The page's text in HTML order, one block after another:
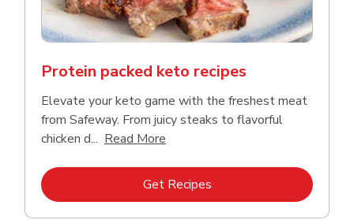
Protein packed keto recipes
Elevate your keto game with the freshest meat
from Safeway. From juicy steaks to flavorful
chicken d... Read More
Get RecipesLink Opens in New Tab